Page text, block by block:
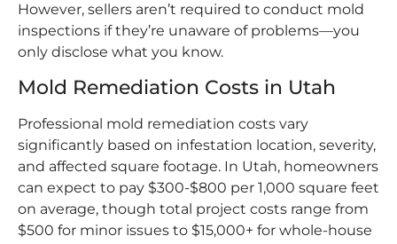
However, sellers aren’t required to conduct mold
inspections if they’re unaware of problems—you
only disclose what you know.
Mold Remediation Costs in Utah
Professional mold remediation costs vary
significantly based on infestation location, severity,
and affected square footage. In Utah, homeowners
can expect to pay $300-$800 per 1,000 square feet
on average, though total project costs range from
$500 for minor issues to $15,000+ for whole-house